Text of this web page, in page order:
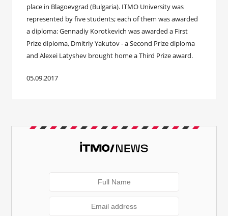
place in Blagoevgrad (Bulgaria). ITMO University was
represented by five students; each of them was awarded
a diploma: Gennadiy Korotkevich was awarded a First
Prize diploma, Dmitriy Yakutov - a Second Prize diploma
and Alexei Latyshev brought home a Third Prize award.
05.09.2017